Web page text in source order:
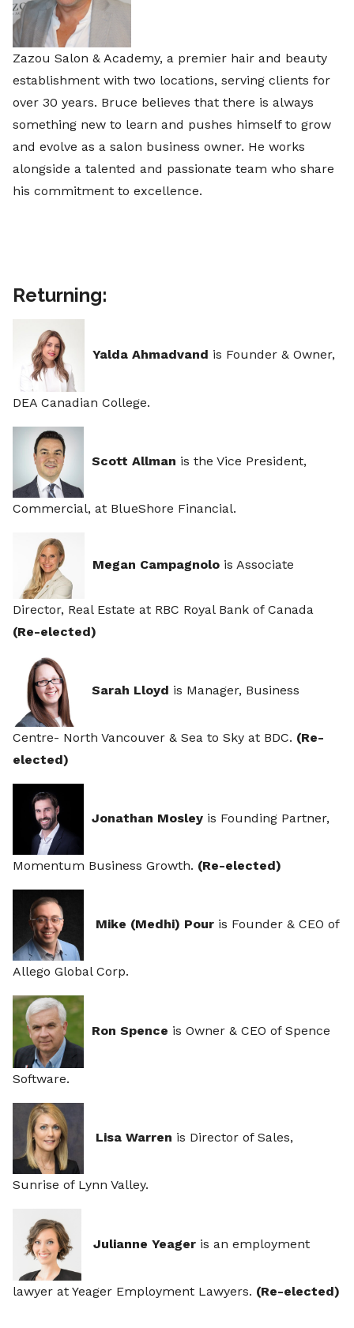
Zazou Salon & Academy, a premier hair and beauty
establishment with two locations, serving clients for
over 30 years. Bruce believes that there is always
something new to learn and pushes himself to grow
and evolve as a salon business owner. He works
alongside a talented and passionate team who share
his commitment to excellence.
Returning:
Yalda Ahmadvand is Founder & Owner,
DEA Canadian College.
Scott Allman is the Vice President,
Commercial, at BlueShore Financial.
Megan Campagnolo is Associate
Director, Real Estate at RBC Royal Bank of Canada
(Re-elected)
Sarah Lloyd is Manager, Business
Centre- North Vancouver & Sea to Sky at BDC. (Re-
elected)
Jonathan Mosley is Founding Partner,
Momentum Business Growth. (Re-elected)
Mike (Medhi) Pour is Founder & CEO of
Allego Global Corp.
Ron Spence is Owner & CEO of Spence
Software.
Lisa Warren is Director of Sales,
Sunrise of Lynn Valley.
Julianne Yeager is an employment
lawyer at Yeager Employment Lawyers. (Re-elected)